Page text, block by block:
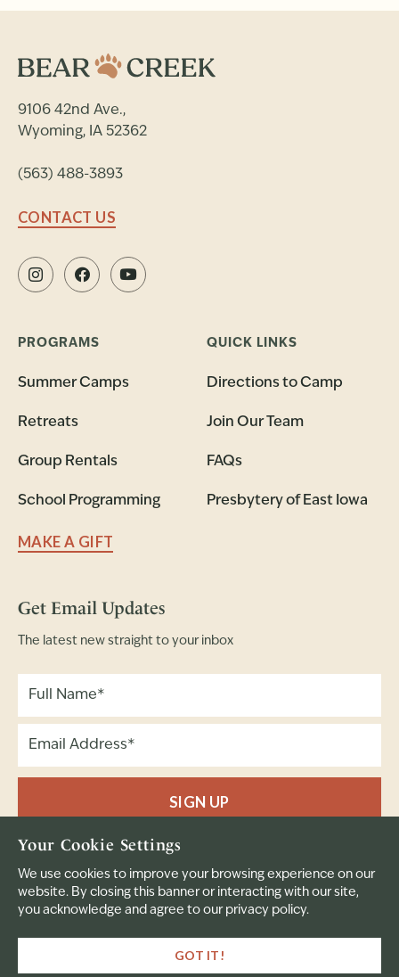
9106 42nd Ave.,
Wyoming, IA 52362
(563) 488-3893
CONTACT US
PROGRAMS
Summer Camps
Retreats
Group Rentals
School Programming
MAKE A GIFT
QUICK LINKS
Directions to Camp
Join Our Team
FAQs
Presbytery of East Iowa
Get Email Updates
The latest new straight to your inbox
Full Name(Required)
Email Address(Required)
SIGN UP
A Mission of the Presbytery of East Iowa
Your Cookie Settings
We use cookies to improve your browsing experience on our
website. By closing this banner or interacting with our site,
you acknowledge and agree to our privacy policy.
GOT IT!